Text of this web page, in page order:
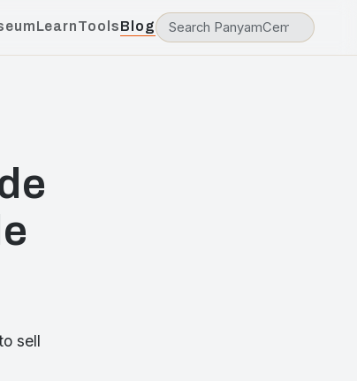
LearnToolsBlog
sell